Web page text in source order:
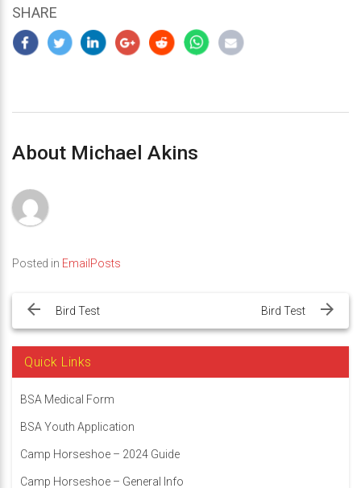
SHARE
About Michael Akins
Posted in EmailPosts
navigation
Bird Test Bird Test
Quick Links
BSA Medical Form
BSA Youth Application
Camp Horseshoe – 2024 Guide
Camp Horseshoe – General Info